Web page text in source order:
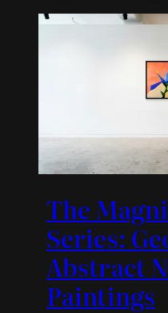
The
Series:
Abstract
Paintings